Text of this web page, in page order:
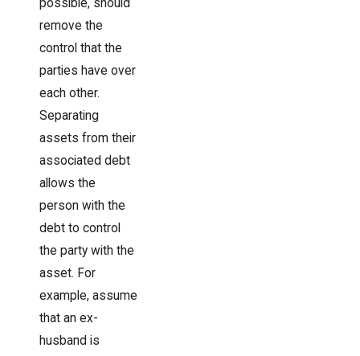
possible, should
remove the
control that the
parties have over
each other.
Separating
assets from their
associated debt
allows the
person with the
debt to control
the party with the
asset. For
example, assume
that an ex-
husband is